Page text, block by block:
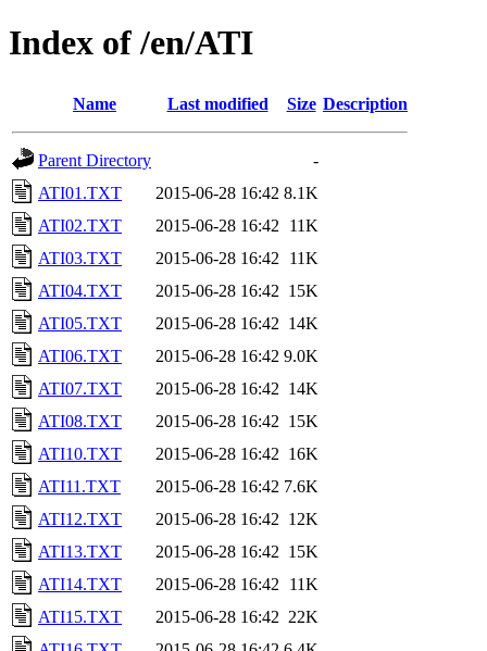
Index of /en/ATI
Name Last modified Size Description
Parent Directory
-
ATI01.TXT
2015-06-28 16:42 8.1K
ATI02.TXT
2015-06-28 16:42
11K
ATI03.TXT
2015-06-28 16:42
11K
ATI04.TXT
2015-06-28 16:42 15K
ATI05.TXT
2015-06-28 16:42 14K
ATI06.TXT
2015-06-28 16:42 9.0K
ATI07.TXT
2015-06-28 16:42 14K
ATI08.TXT
2015-06-28 16:42 15K
ATI10.TXT
2015-06-28 16:42 16K
ATI11.TXT
2015-06-28 16:42 7.6K
ATI12.TXT
2015-06-28 16:42 12K
ATI13.TXT
2015-06-28 16:42 15K
ATI14.TXT
2015-06-28 16:42
11K
ATI15.TXT
2015-06-28 16:42 22K